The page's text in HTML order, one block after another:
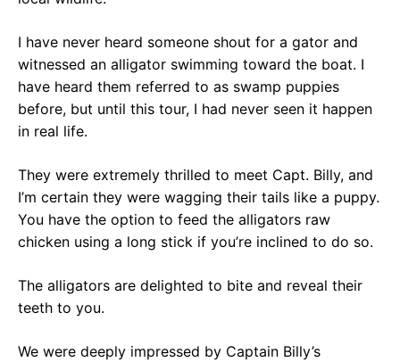
I have never heard someone shout for a gator and
witnessed an alligator swimming toward the boat. I
have heard them referred to as swamp puppies
before, but until this tour, I had never seen it happen
in real life.
They were extremely thrilled to meet Capt. Billy, and
I’m certain they were wagging their tails like a puppy.
You have the option to feed the alligators raw
chicken using a long stick if you’re inclined to do so.
The alligators are delighted to bite and reveal their
teeth to you.
We were deeply impressed by Captain Billy’s